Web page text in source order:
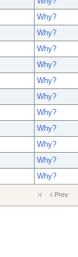
Why?
Why?
Why?
Why?
Why?
Why?
Why?
Why?
Why?
Why?
Why?
Prev